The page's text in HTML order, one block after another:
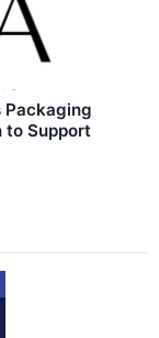
Packaging
to Support